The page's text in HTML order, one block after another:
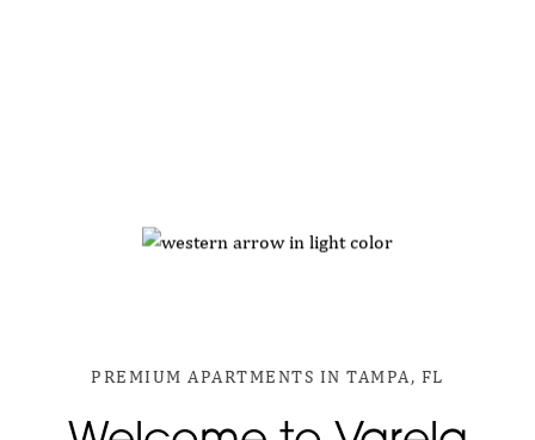
PREMIUM APARTMENTS IN TAMPA, FL